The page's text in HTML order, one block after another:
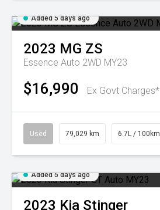
Added 5 days ago
2023 MG ZS
Essence Auto 2WD MY23
$16,990 Ex Govt Charges*
Used 79,029 km 6.7L / 100km
Added 5 days ago
2023 Kia Stinger